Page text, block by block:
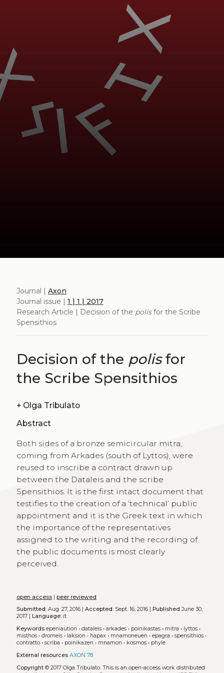
Journal | Axon
Journal issue | 1 | 1 | 2017
Research Article | Decision of the polisfor the Scribe
Spensithios
Decision of the polisfor
the Scribe Spensithios
+ Olga Tribulato
Abstract
Both sides of a bronze semicircular mitra,
coming from Arkades (south of Lyttos), were
reused to inscribe a contract drawn up
between the Dataleis and the scribe
Spensithios. It is the first intact document that
testifies to the creation of a ‘technical’ public
appointment and it is the Greek text in which
the importance of the representatives
assigned to the writing and the recording of
the public documents is most clearly
perceived.
open access| peer reviewed
Submitted:Aug. 27, 2016 | Accepted:Sept. 16, 2016 | Published June 30,
2017 |
Language:it
Keywords epeniaution • dataleis• arkades• poinikastas• mitra • lyttos•
misthos• dromeis• laksion • hapax• mnamoneuen • epagra • spensithios•
contratto• scriba • poinikazen • mnamon • kosmos• phyle
External resources AXON 78
Copyright© 2017 Olga Tribulato. This is an open-access work distributed